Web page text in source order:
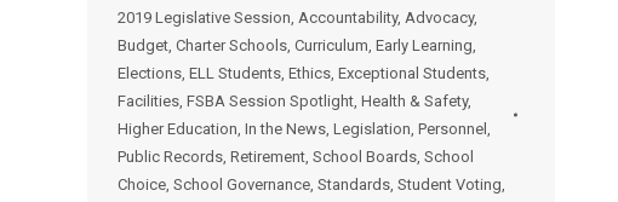
2019 Legislative Session, Accountability, Advocacy,
Budget, Charter Schools, Curriculum, Early Learning,
Elections, ELL Students, Ethics, Exceptional Students,
Facilities, FSBA Session Spotlight, Health & Safety,
Higher Education, In the News, Legislation, Personnel ,
Public Records, Retirement, School Boards, School
Choice, School Governance, Standards, Student Voting,